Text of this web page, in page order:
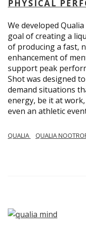
PHYSICAL
We developed
goal of creating a
of producing a fast,
enhancement of
support peak
Shot was designed
demand situations
energy, be it at
even an athletic
QUALIA QUALIA